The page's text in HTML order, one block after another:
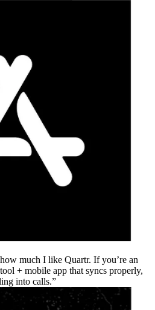
much I like Quartr. If you’re an
+ mobile app that syncs properly,
into calls.